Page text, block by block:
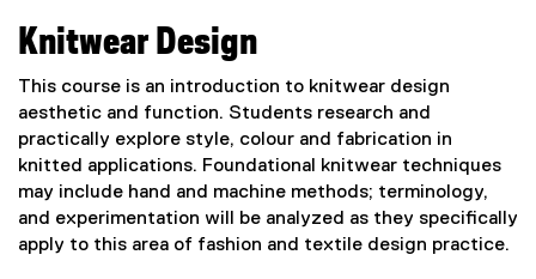
Knitwear Design
This course is an introduction to knitwear design
aesthetic and function. Students research and
practically explore style, colour and fabrication in
knitted applications. Foundational knitwear techniques
may include hand and machine methods; terminology,
and experimentation will be analyzed as they specifically
apply to this area of fashion and textile design practice.